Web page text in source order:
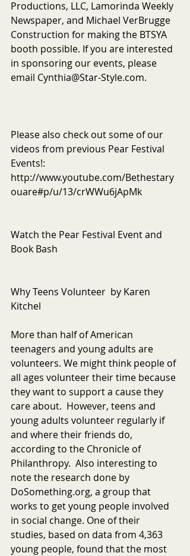
Productions, LLC, Lamorinda Weekly
Newspaper, and Michael VerBrugge
Construction for making the BTSYA
booth possible. If you are interested
in sponsoring our events, please
email Cynthia@Star-Style.com.
Please also check out some of our
videos from previous Pear Festival
Events!:
http://www.youtube.com/Bethestary
ouare#p/u/13/crWWu6jApMk
Watch the Pear Festival Event and
Book Bash
Why Teens Volunteer  by Karen
Kitchel
More than half of American
teenagers and young adults are
volunteers. We might think people of
all ages volunteer their time because
they want to support a cause they
care about.  However, teens and
young adults volunteer regularly if
and where their friends do,
according to the Chronicle of
Philanthropy.  Also interesting to
note the research done by
DoSomething.org, a group that
works to get young people involved
in social change. One of their
studies, based on data from 4,363
young people, found that the most